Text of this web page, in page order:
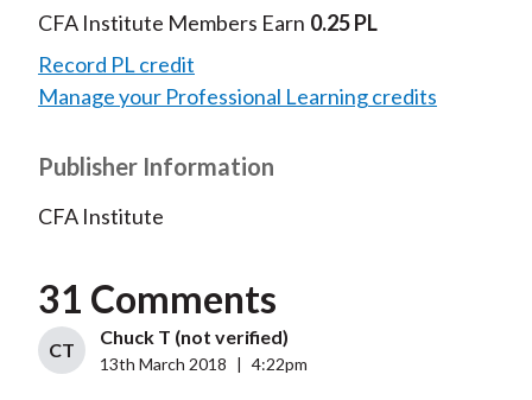
CFA Institute Members Earn 0.25 PL
Record PL credit
Manage your Professional Learning credits
Publisher Information
CFA Institute
31 Comments
CT
Chuck T (not verified)
13th March 2018 4:22pm